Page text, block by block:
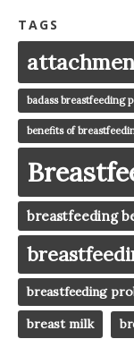
TAGS
badass breastfeeding
benefits of
breastfeeding
breastfeeding
breast milk